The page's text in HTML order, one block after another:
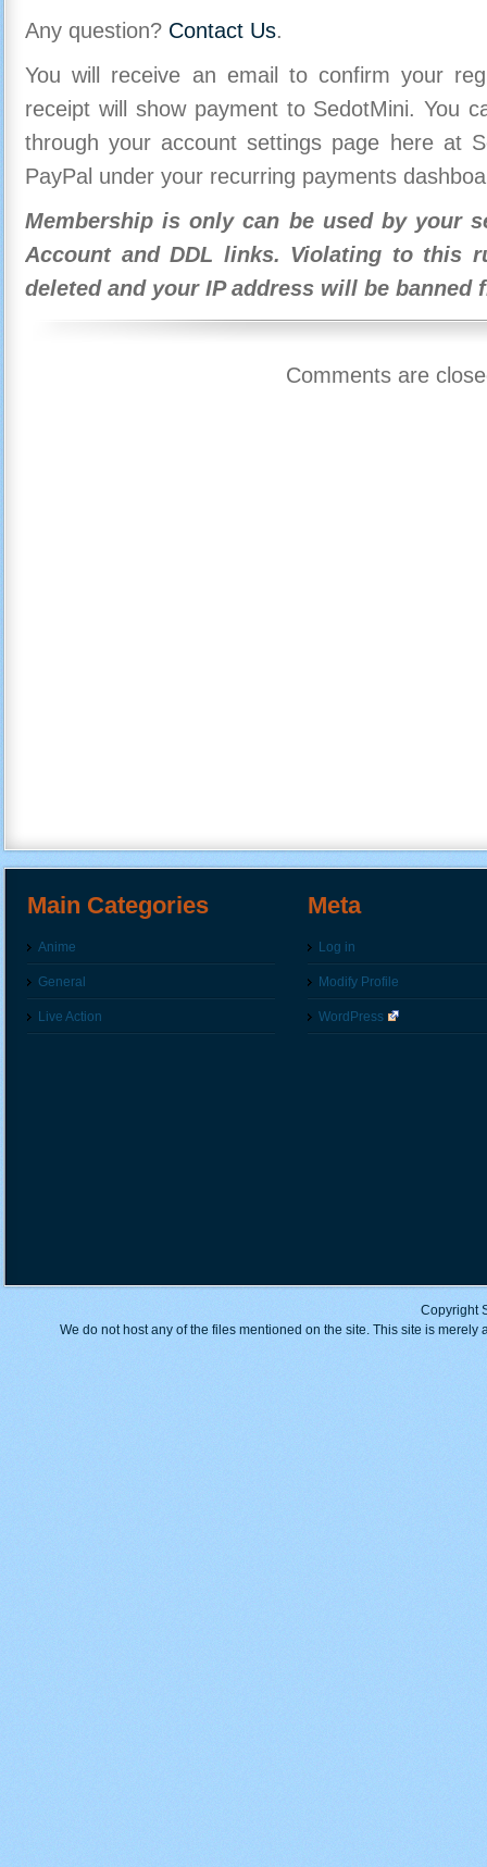
Any question? Contact Us.
You will receive an email to confirm your
receipt will show payment to SedotMini. You
through your account settings page here at
PayPal under your recurring payments
Membership is only can be used by your
Account and DDL links. Violating to this
deleted and your IP address will be banned
Comments are
Main Categories
Anime
General
Live Action
Meta
Log in
Modify Profile
WordPress
Copyright
We do not host any of the files mentioned on the site. This site is